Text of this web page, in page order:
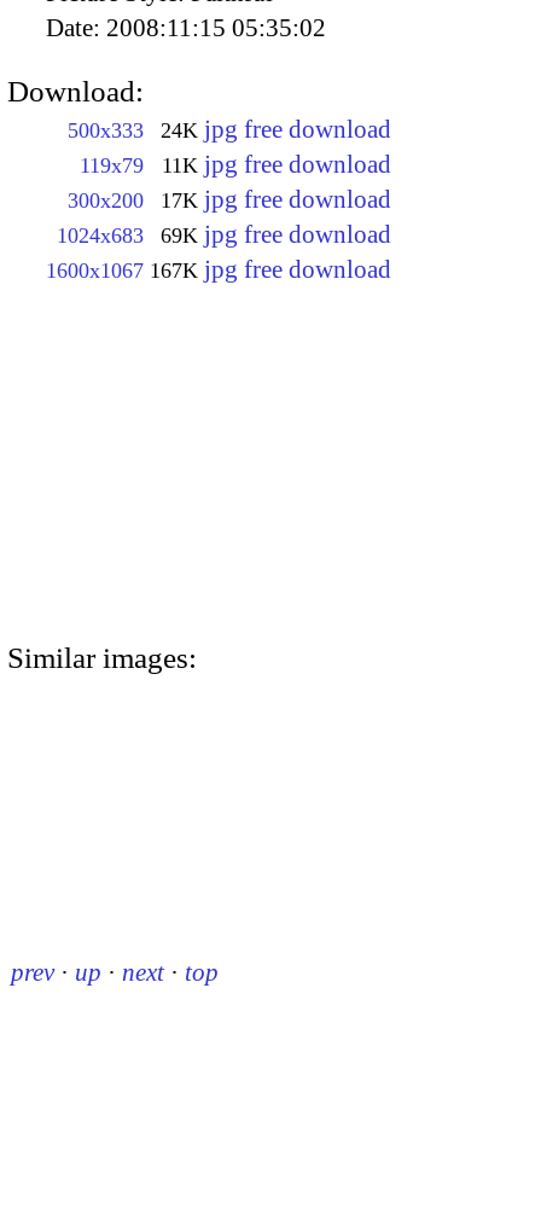
Date: 2008:11:15 05:35:02
Download:
500x333 24K jpg free download
119x79 11K jpg free download
300x200 17K jpg free download
1024x683 69K jpg free download
1600x1067 167K jpg free download
Similar images:
prev · up · next · top